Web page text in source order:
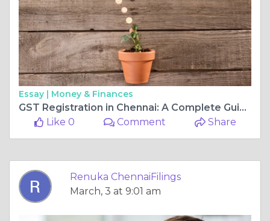
Essay | Money & Finances
GST Registration in Chennai: A Complete Guide for Businesses
Like 0
Comment Share
Renuka ChennaiFilings
March, 3 at 9:01 am